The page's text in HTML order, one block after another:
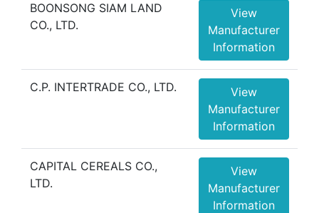
BOONSONG SIAM LAND
CO., LTD.
View
Manufacturer
Information
C.P. INTERTRADE CO., LTD.
View
Manufacturer
Information
CAPITAL CEREALS CO.,
LTD.
View
Manufacturer
Information